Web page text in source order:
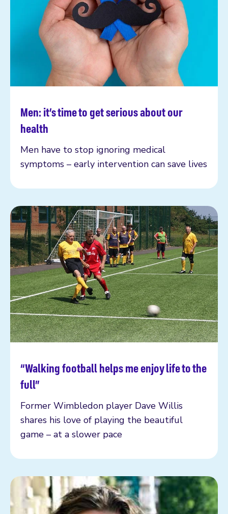
Men: it’s time to get serious about our
health
Men have to stop ignoring medical
symptoms – early intervention can save lives
Read more
“Walking football helps me enjoy life to the
full”
Former Wimbledon player Dave Willis
shares his love of playing the beautiful
game – at a slower pace
Read more